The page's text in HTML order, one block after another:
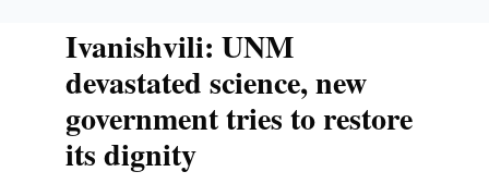
Ivanishvili: UNM
devastated science, new
government tries to restore
its dignity